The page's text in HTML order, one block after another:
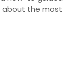
the